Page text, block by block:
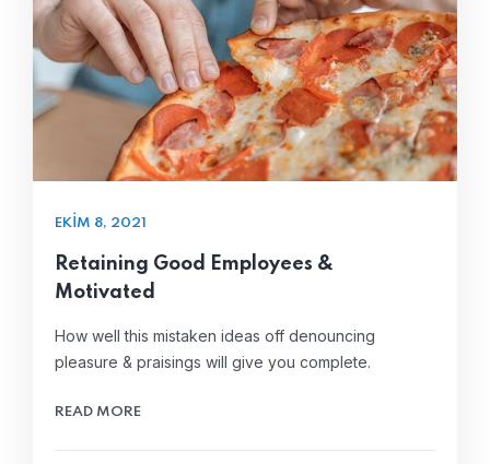
EKIM 8, 2021
Retaining Good Employees &
Motivated
How well this mistaken ideas off denouncing
pleasure & praisings will give you complete.
READ MORE